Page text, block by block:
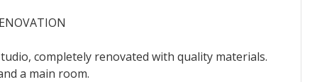
completely renovated with quality materials.
a main room.